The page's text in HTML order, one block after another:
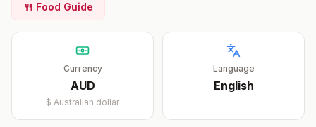
🍴 Food Guide
Currency
AUD
$ Australian dollar
Language
English